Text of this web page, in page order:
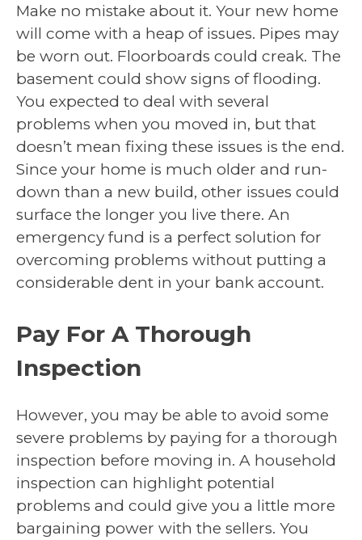
Make no mistake about it. Your new home
will come with a heap of issues. Pipes may
be worn out. Floorboards could creak. The
basement could show signs of flooding.
You expected to deal with several
problems when you moved in, but that
doesn’t mean fixing these issues is the end.
Since your home is much older and run-
down than a new build, other issues could
surface the longer you live there. An
emergency fund is a perfect solution for
overcoming problems without putting a
considerable dent in your bank account.
Pay For A Thorough
Inspection
However, you may be able to avoid some
severe problems by paying for a thorough
inspection before moving in. A household
inspection can highlight potential
problems and could give you a little more
bargaining power with the sellers. You